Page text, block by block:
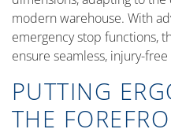
modern warehouse. With
emergency stop functions,
ensure seamless, injury-
PUTTING
THE